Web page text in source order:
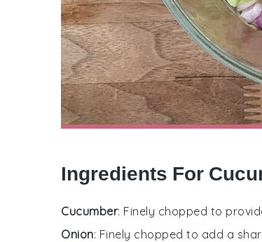
Ingredients For
Cucumber: Finely chopped to
Onion: Finely chopped to add a